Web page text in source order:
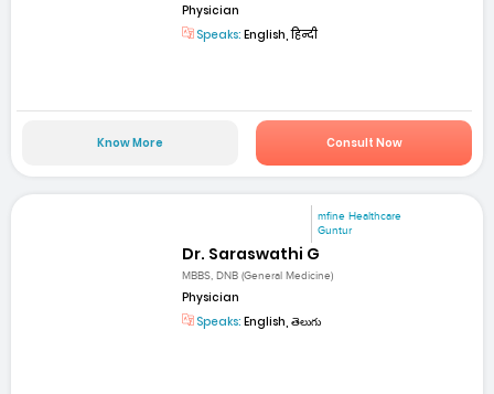
Physician
Speaks: English, हिन्दी
Know More Consult Now
mfine Healthcare
Guntur
Dr. Saraswathi G
MBBS, DNB (General Medicine)
Physician
Speaks: English, తెలుగు